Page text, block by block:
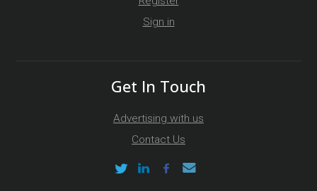
Sign in
Get In Touch
Advertising with us
Contact Us